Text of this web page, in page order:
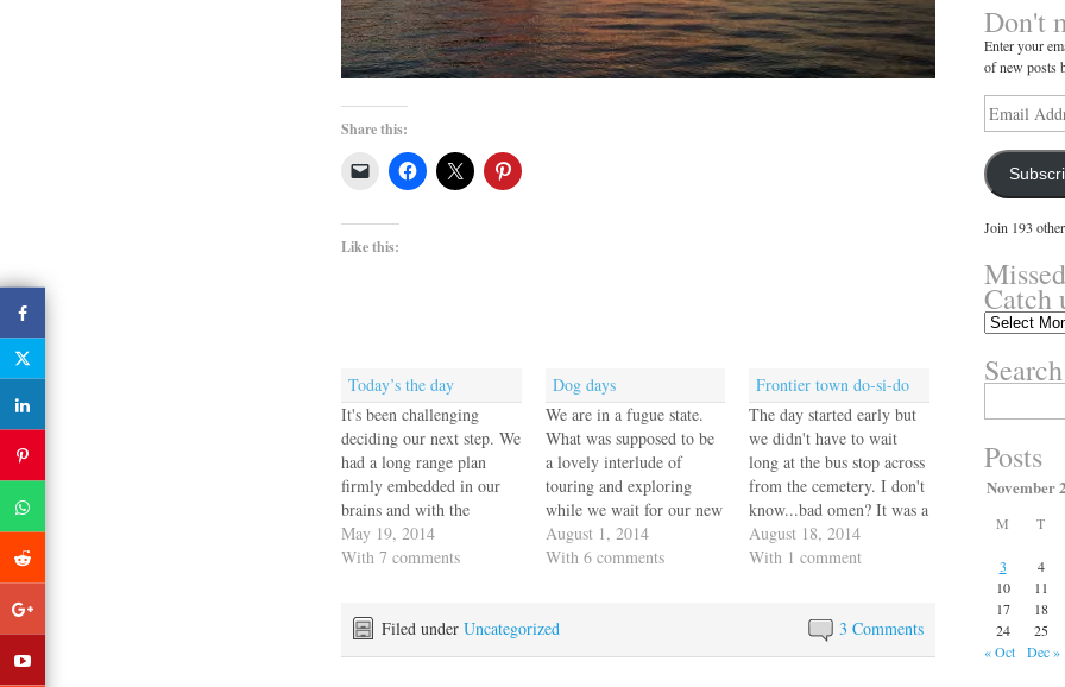
Share this:
Like this:
Today’s the day
It's been challenging
deciding our next step. We
had a long range plan
firmly embedded in our
brains and with the
dismasting all of that flew
out the window and we
the first step is to get
rerigged. With the help…
May 19, 2014
With 7 comments
Dog days
We are in a fugue state.
What was supposed to be
a lovely interlude of
touring and exploring
while we wait for our new
rig has become a stressful
nightmare of bureaucracy
whenever we try to
resolve the situation, and
August 1, 2014
With 6 comments
Frontier town do-si-do
The day started early but
we didn't have to wait
long at the bus stop across
from the cemetery. I don't
know...bad omen? It was a
Ciudad Neilly bus so we
had to change buses to get
Marce's now…
August 18, 2014
With 1 comment
3 Comments
Filed under Uncategorized
Don't
Enter your
of new posts
Email
Address
Join 193
Catch
Missed
Catch
up
for:
Posts
November
M T
3
4
10
11
17
18
24
25
« Oct
Dec »